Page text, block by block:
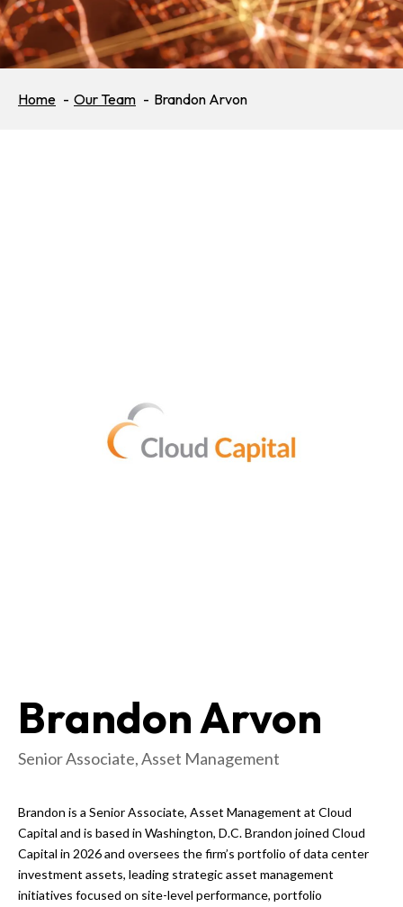
Home Our Team Brandon Arvon
Brandon Arvon
Senior Associate, Asset Management
Brandon is a Senior Associate, Asset Management at Cloud
Capital and is based in Washington, D.C. Brandon joined Cloud
Capital in 2026 and oversees the firm’s portfolio of data center
investment assets, leading strategic asset management
initiatives focused on site-level performance, portfolio